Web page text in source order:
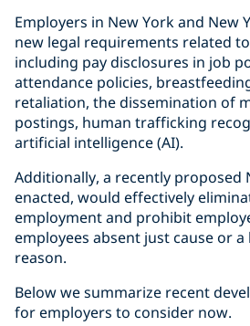
Employers in New York and New
new legal requirements related
including pay disclosures in job
attendance policies,
retaliation, the dissemination of
postings, human trafficking
artificial intelligence (AI).
Additionally, a recently proposed
enacted, would effectively
employment and prohibit
employees absent just cause or
reason.
Below we summarize recent
for employers to consider now.